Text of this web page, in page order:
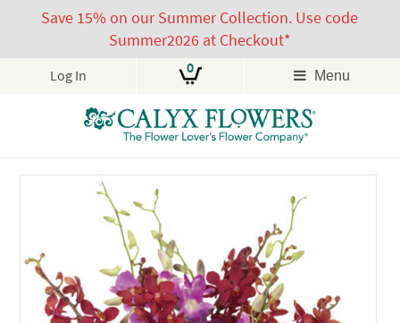
Save 15% on our Summer Collection. Use code
Summer2026 at Checkout*
Log In 0 Menu